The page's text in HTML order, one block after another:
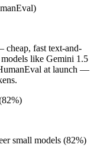
fast text-and-
like Gemini 1.5
at launch —
small models (82%)